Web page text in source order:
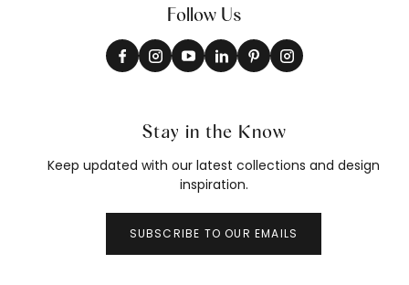
Follow Us
Stay in the Know
Keep updated with our latest collections and design
inspiration.
SUBSCRIBE TO OUR EMAILS